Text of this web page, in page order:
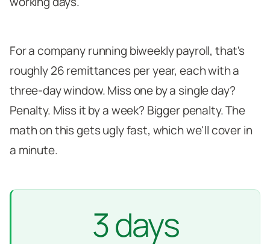
For a company running biweekly payroll, that's
roughly 26 remittances per year, each with a
three-day window. Miss one by a single day?
Penalty. Miss it by a week? Bigger penalty. The
math on this gets ugly fast, which we'll cover in
a minute.
3 days